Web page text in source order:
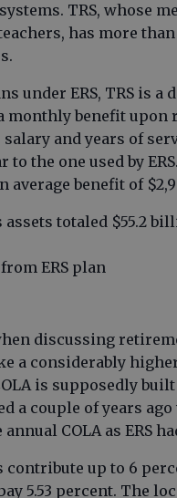
TRS, whose
has more
under ERS, TRS is
monthly benefit upon
and years of
the one used by
benefit of
assets totaled $55.2
ERS plan
discussing
a considerably
is supposedly
a couple of years ago
COLA as ERS
contribute up to 6
5.53 percent. The